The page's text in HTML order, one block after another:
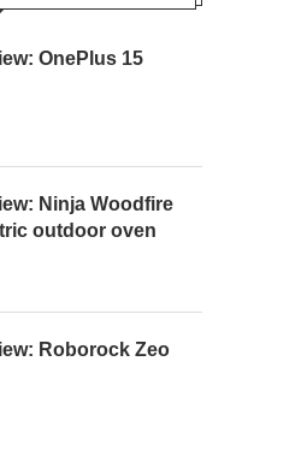
OnePlus 15
Ninja Woodfire
outdoor oven
Roborock Zeo